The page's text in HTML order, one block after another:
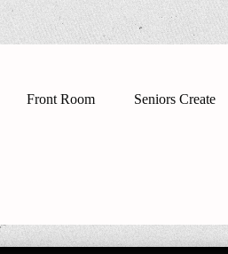
Front Room Seniors Create